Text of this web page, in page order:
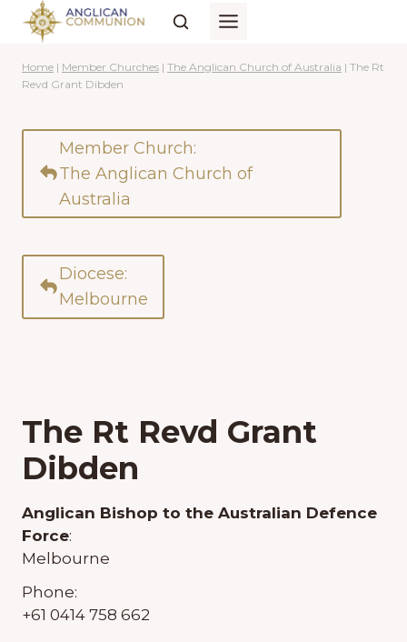
Skip
content
Home | Member Churches | The Anglican Church of Australia | The Rt
Revd Grant Dibden
Member Church:
The Anglican Church of
Australia
Diocese:
Melbourne
The Rt Revd Grant
Dibden
Anglican Bishop to the Australian Defence
Force:
Melbourne
Phone:
+61 0414 758 662